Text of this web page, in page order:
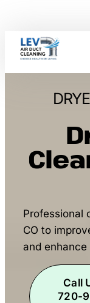
Professional
CO to
and
Call
720-